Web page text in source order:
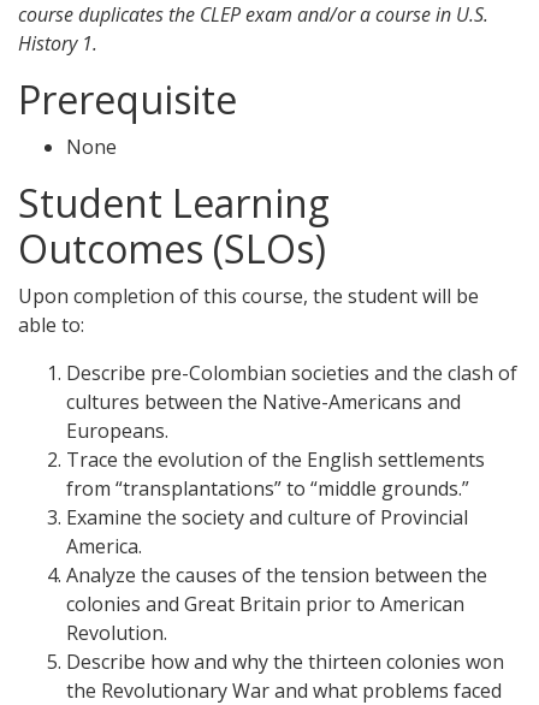
course duplicates the CLEP exam and/or a course in U.S.
History 1.
Prerequisite
None
Student Learning
Outcomes (SLOs)
Upon completion of this course, the student will be
able to:
Describe pre-Colombian societies and the clash of
cultures between the Native-Americans and
Europeans.
Trace the evolution of the English settlements
from “transplantations” to “middle grounds.”
Examine the society and culture of Provincial
America.
Analyze the causes of the tension between the
colonies and Great Britain prior to American
Revolution.
Describe how and why the thirteen colonies won
the Revolutionary War and what problems faced